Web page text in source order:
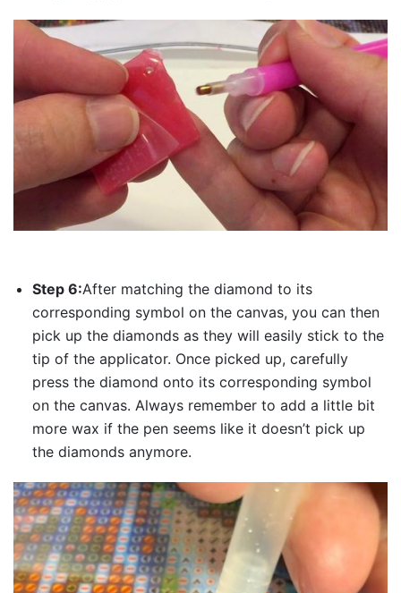
Step 6:After matching the diamond to its
corresponding symbol on the canvas, you can then
pick up the diamonds as they will easily stick to the
tip of the applicator. Once picked up, carefully
press the diamond onto its corresponding symbol
on the canvas. Always remember to add a little bit
more wax if the pen seems like it doesn’t pick up
the diamonds anymore.